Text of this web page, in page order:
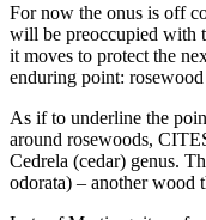
For now the onus is off
will be preoccupied with
it moves to protect the
enduring point: rosewood
As if to underline the
around rosewoods,
Cedrela (cedar) genus.
odorata) – another wood